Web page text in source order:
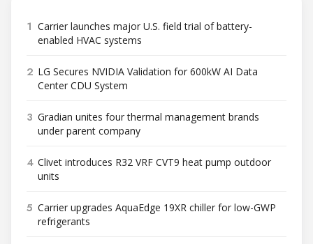
1 Carrier launches major U.S. field trial of battery-
enabled HVAC systems
2 LG Secures NVIDIA Validation for 600kW AI Data
Center CDU System
3 Gradian unites four thermal management brands
under parent company
4 Clivet introduces R32 VRF CVT9 heat pump outdoor
units
5 Carrier upgrades AquaEdge 19XR chiller for low-GWP
refrigerants